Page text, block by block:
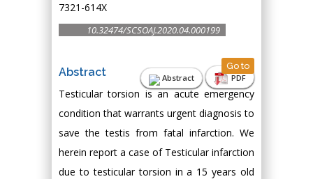
7321-614X
10.32474/SCSOAJ.2020.04.000199
Abstract PDF
Abstract Go to
Testicular torsion is an acute emergency
condition that warrants urgent diagnosis to
save the testis from fatal infarction. We
herein report a case of Testicular infarction
due to testicular torsion in a 15 years old